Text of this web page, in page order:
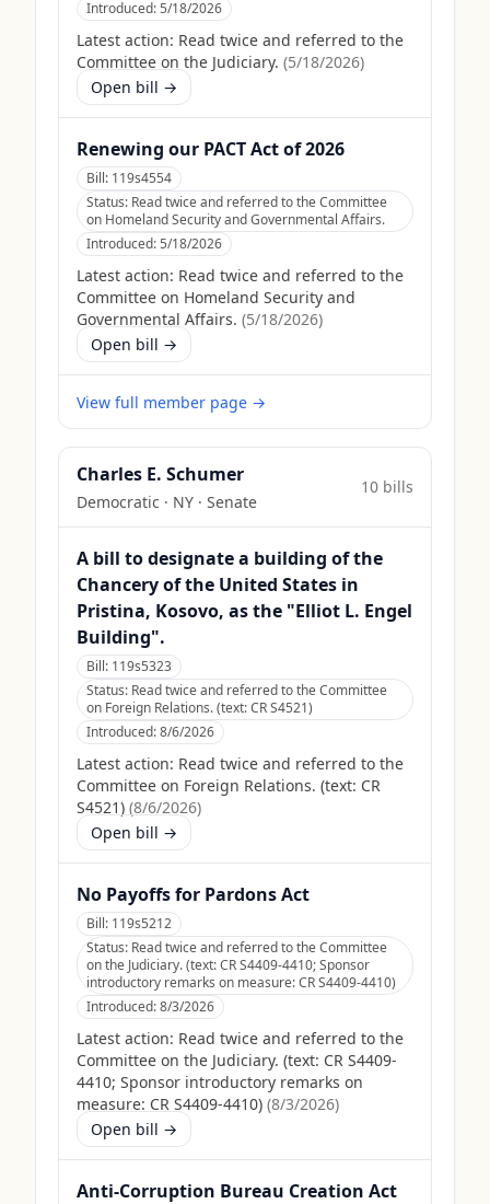
Introduced:5/18/2026
Latest action: Read twice and referred to the
Committee on the Judiciary. (5/18/2026)
Open bill →
Renewing our PACT Act of 2026
Bill: 119s4554
Status: Read twice and referred to the Committee
on Homeland Security and Governmental Affairs.
Introduced:5/18/2026
Latest action: Read twice and referred to the
Committee on Homeland Security and
Governmental Affairs. (5/18/2026)
Open bill →
View full member page →
Charles E. Schumer
Democratic · NY · Senate
10 bills
A bill to designate a building of the
Chancery of the United States in
Pristina, Kosovo, as the "Elliot L. Engel
Building".
Bill: 119s5323
Status: Read twice and referred to the Committee
on Foreign Relations. (text: CR S4521)
Introduced:8/6/2026
Latest action: Read twice and referred to the
Committee on Foreign Relations. (text: CR
S4521) (8/6/2026)
Open bill →
No Payoffs for Pardons Act
Bill: 119s5212
Status: Read twice and referred to the Committee
on the Judiciary. (text: CR S4409-4410; Sponsor
introductory remarks on measure: CR S4409-4410)
Introduced:8/3/2026
Latest action: Read twice and referred to the
Committee on the Judiciary. (text: CR S4409-
4410; Sponsor introductory remarks on
measure: CR S4409-4410) (8/3/2026)
Open bill →
Anti-Corruption Bureau Creation Act